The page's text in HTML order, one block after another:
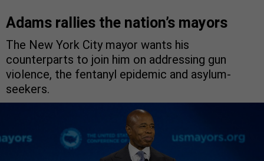
Adams rallies the nation’s mayors
The New York City mayor wants his
counterparts to join him on addressing gun
violence, the fentanyl epidemic and asylum-
seekers.